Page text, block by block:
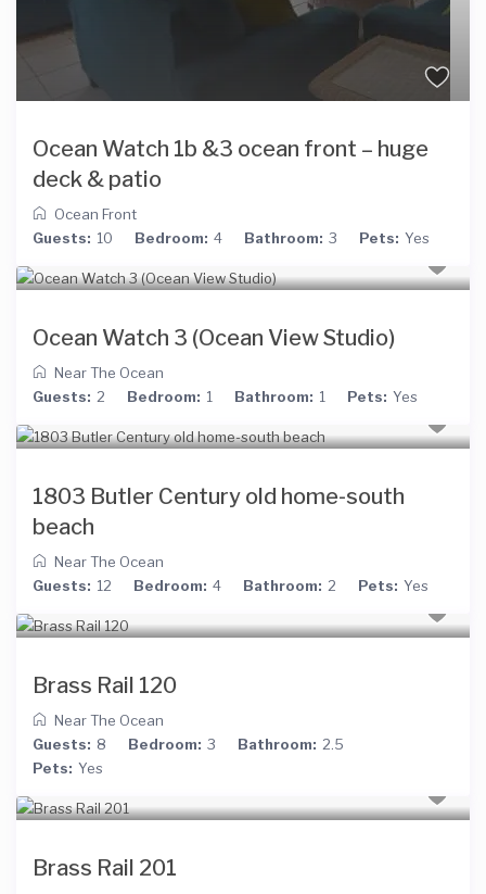
Ocean Watch 1b &3 ocean front – huge
deck & patio
Ocean Front
Guests: 10 Bedroom: 4 Bathroom: 3 Pets: Yes
Ocean Watch 3 (Ocean View Studio)
Near The Ocean
Guests: 2 Bedroom: 1 Bathroom: 1 Pets: Yes
1803 Butler Century old home-south
beach
Near The Ocean
Guests: 12 Bedroom: 4 Bathroom: 2 Pets: Yes
Brass Rail 120
Near The Ocean
Guests: 8 Bedroom: 3 Bathroom: 2.5
Pets: Yes
Brass Rail 201